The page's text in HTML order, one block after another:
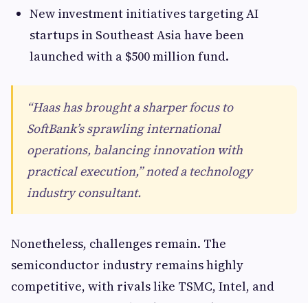
New investment initiatives targeting AI
startups in Southeast Asia have been
launched with a $500 million fund.
“Haas has brought a sharper focus to
SoftBank’s sprawling international
operations, balancing innovation with
practical execution,” noted a technology
industry consultant.
Nonetheless, challenges remain. The
semiconductor industry remains highly
competitive, with rivals like TSMC, Intel, and